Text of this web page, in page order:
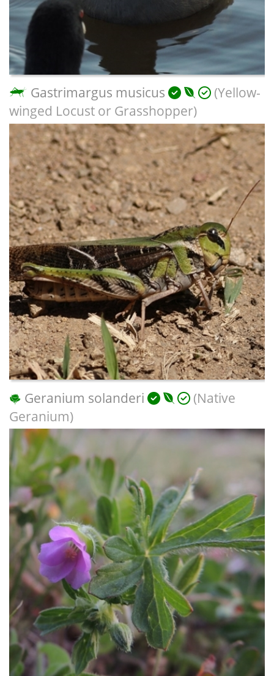
Gastrimargus musicus
(Yellow-
winged Locust or Grasshopper)
Geranium solanderi
(Native
Geranium)